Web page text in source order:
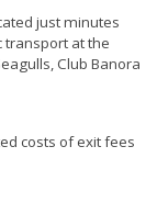
just minutes
transport at the
Club Banora
costs of exit fees